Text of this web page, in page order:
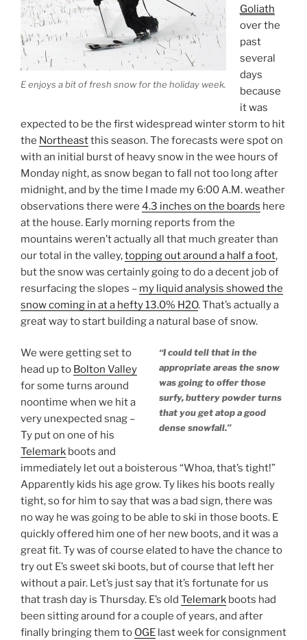
E enjoys a bit of fresh snow for the holiday week.
Goliath
over the
past
several
days
because
it was
expected to be the first widespread winter storm to hit
the Northeastthis season. The forecasts were spot on
with an initial burst of heavy snow in the wee hours of
Monday night, as snow began to fall not too long after
midnight, and by the time I made my 6:00 A.M. weather
observations there were 4.3 inches on the boards here
at the house. Early morning reports from the
mountains weren’t actually all that much greater than
our total in the valley,topping out around a half a foot,
but the snow was certainly going to do a decent job of
resurfacing the slopes – my liquid analysis showed the
snow coming in at a hefty 13.0% H2O. That’s actually a
great way to start building a natural base of snow.
“I could tell that in the
appropriate areas the snow
was going to offer those
surfy, buttery powder turns
that you get atop a good
dense snowfall.”
We were getting set to
head up to Bolton Valley
for some turns around
noontime when we hit a
very unexpected snag –
Ty put on one of his
Telemark boots and
immediately let out a boisterous “Whoa, that’s tight!”
Apparently kids his age grow. Ty likes his boots really
tight, so for him to say that was a bad sign, there was
no way he was going to be able to ski in those boots. E
quickly offered him one of her new boots, and it was a
great fit. Ty was of course elated to have the chance to
try out E’s sweet ski boots, but of course that left her
without a pair. Let’s just say that it’s fortunate for us
that trash day is Thursday. E’s old Telemark boots had
been sitting around for a couple of years, and after
finally bringing them to OGE last week for consignment